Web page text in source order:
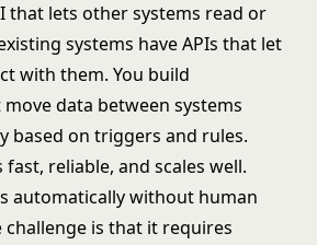
that lets other systems read or
systems have APIs that let
with them. You build
data between systems
based on triggers and rules.
reliable, and scales well.
automatically without human
is that it requires